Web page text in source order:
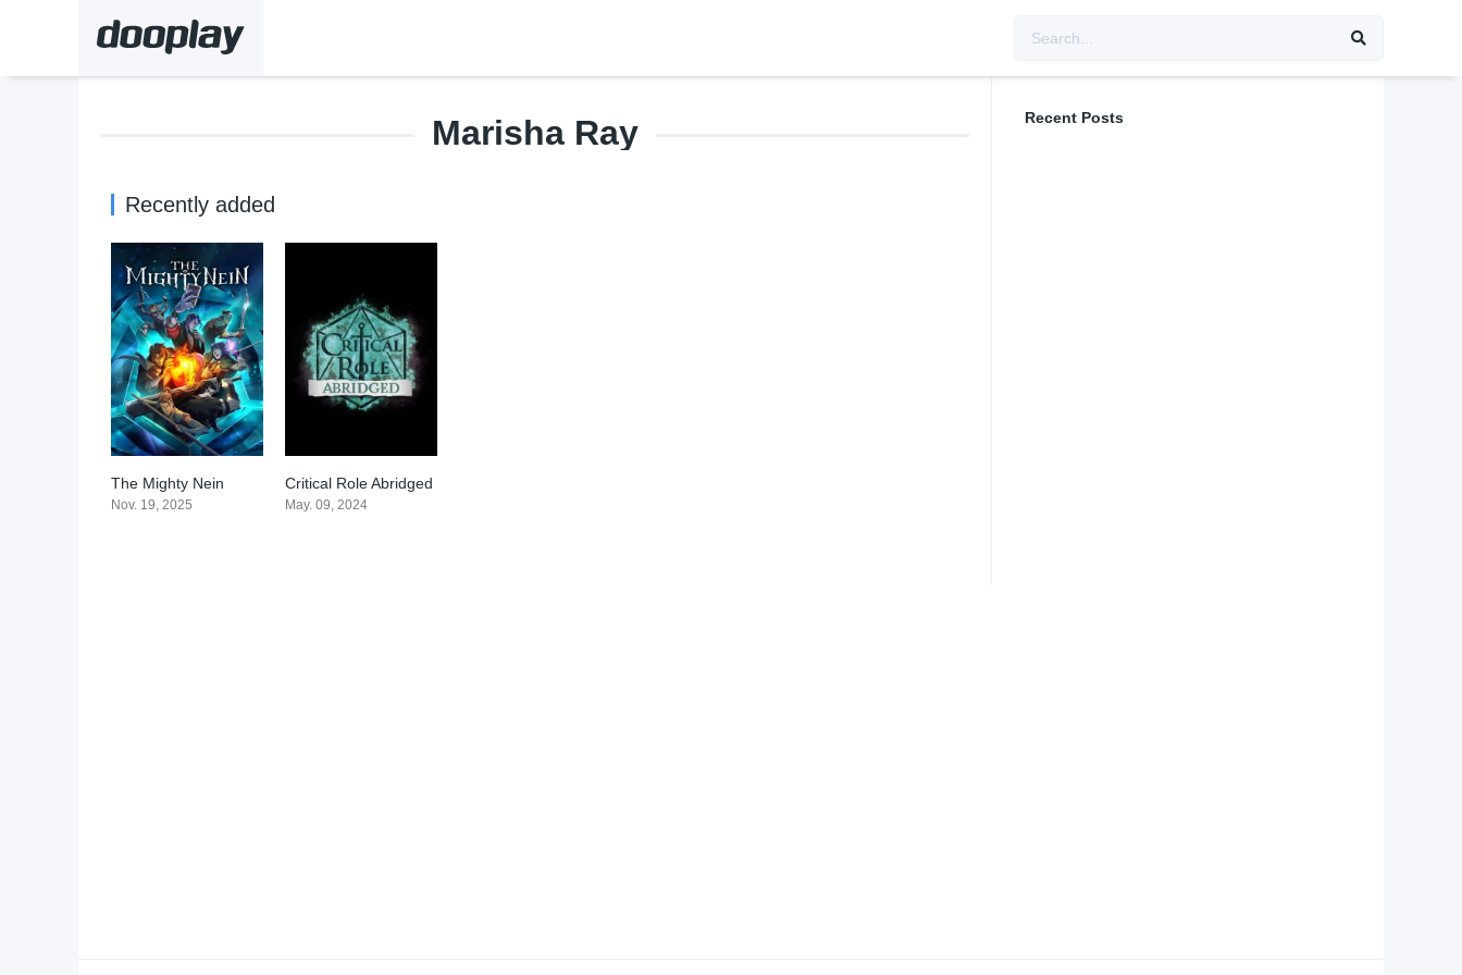
Marisha Ray
Recently added
7.985
The Mighty Nein
Nov. 19, 2025
0
Critical Role Abridged
May. 09, 2024
Recent Posts